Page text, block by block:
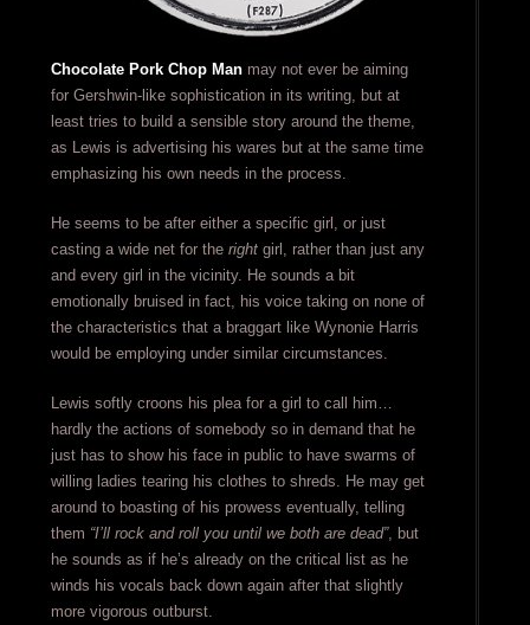
Chocolate Pork Chop Manmay not ever be aiming
for Gershwin-like sophistication in its writing, but at
least tries to build a sensible story around the theme,
as Lewis is advertising his wares but at the same time
emphasizing his own needs in the process.
He seems to be after either a specific girl, or just
casting a wide net for the rightgirl, rather than just any
and every girl in the vicinity. He sounds a bit
emotionally bruised in fact, his voice taking on none of
the characteristics that a braggart like Wynonie Harris
would be employing under similar circumstances.
Lewis softly croons his plea for a girl to call him…
hardly the actions of somebody so in demand that he
just has to show his face in public to have swarms of
willing ladies tearing his clothes to shreds. He may get
around to boasting of his prowess eventually, telling
them “I’ll rock and roll you until we both are dead”, but
he sounds as if he’s already on the critical list as he
winds his vocals back down again after that slightly
more vigorous outburst.